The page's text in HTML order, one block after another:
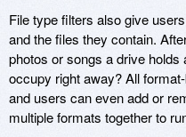
File type filters also give
and the files they contain.
photos or songs a drive
occupy right away? All
and users can even add or
multiple formats together to